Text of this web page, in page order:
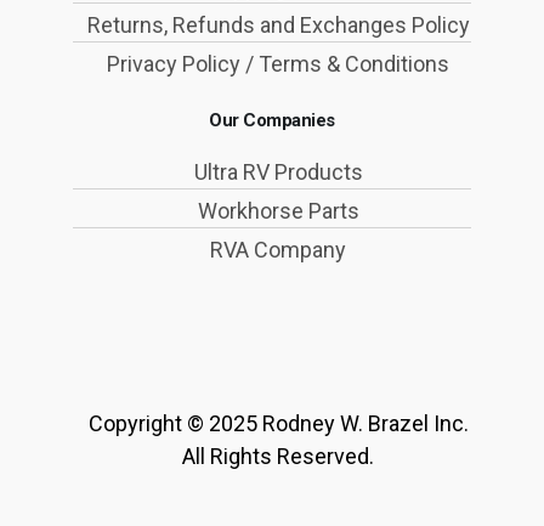
Returns, Refunds and Exchanges Policy
Privacy Policy / Terms & Conditions
Our Companies
Ultra RV Products
Workhorse Parts
RVA Company
Copyright © 2025 Rodney W. Brazel Inc.
All Rights Reserved.